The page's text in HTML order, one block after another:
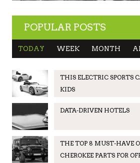
POPULAR POSTS
TODAY WEEK MONTH
THIS ELECTRIC SPORTS
KIDS
DATA-DRIVEN HOTELS
THE TOP 8 MUST-HAVE
CHEROKEE PARTS FOR